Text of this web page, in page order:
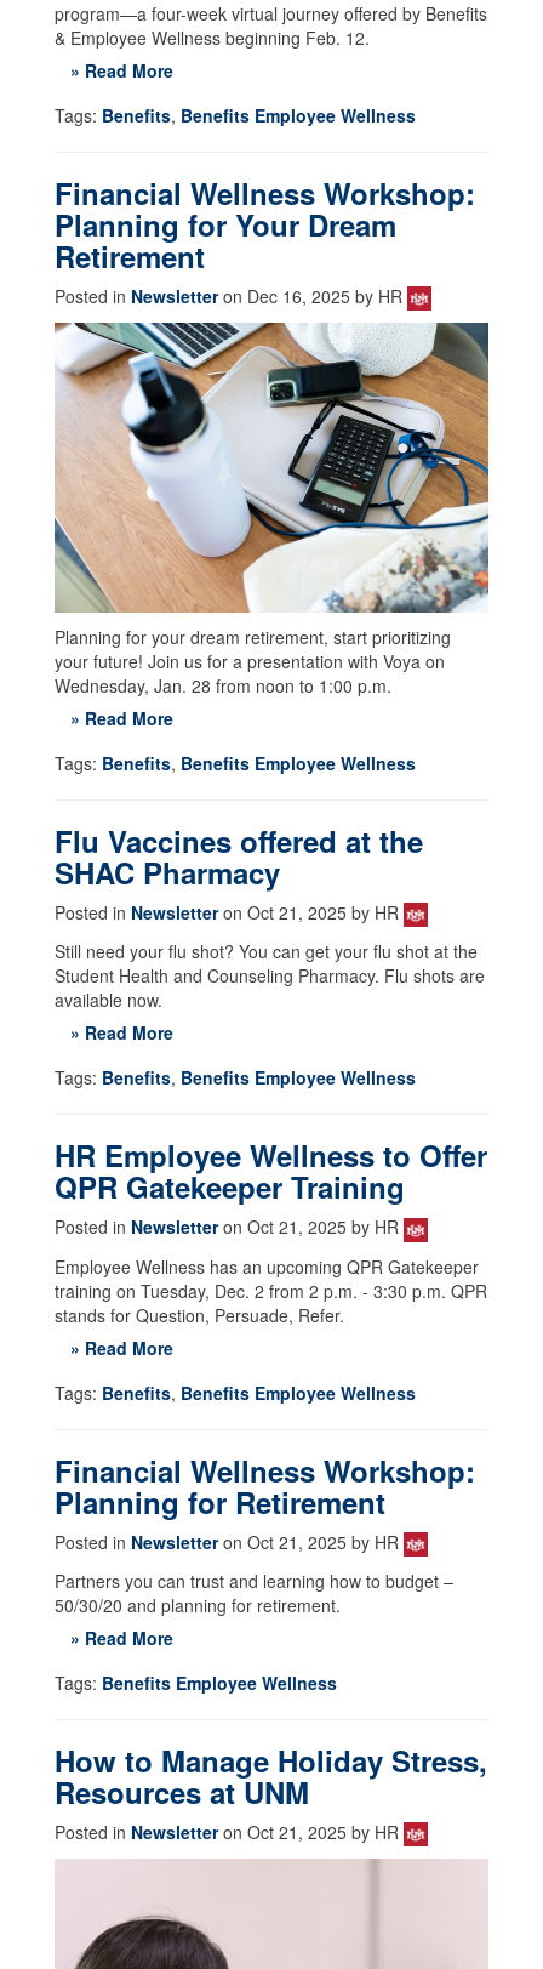
program—a four-week virtual journey offered by Benefits
& Employee Wellness beginning Feb. 12.
» Read More
Tags: Benefits, Benefits Employee Wellness
Financial Wellness Workshop:
Planning for Your Dream
Retirement
Posted in Newsletteron Dec 16, 2025 by HR
Planning for your dream retirement, start prioritizing
your future! Join us for a presentation with Voya on
Wednesday, Jan. 28 from noon to 1:00 p.m.
» Read More
Tags: Benefits, Benefits Employee Wellness
Flu Vaccines offered at the
SHAC Pharmacy
Posted in Newsletteron Oct 21, 2025 by HR
Still need your flu shot? You can get your flu shot at the
Student Health and Counseling Pharmacy. Flu shots are
available now.
» Read More
Tags: Benefits, Benefits Employee Wellness
HR Employee Wellness to Offer
QPR Gatekeeper Training
Posted in Newsletteron Oct 21, 2025 by HR
Employee Wellness has an upcoming QPR Gatekeeper
training on Tuesday, Dec. 2 from 2 p.m. - 3:30 p.m. QPR
stands for Question, Persuade, Refer.
» Read More
Tags: Benefits, Benefits Employee Wellness
Financial Wellness Workshop:
Planning for Retirement
Posted in Newsletteron Oct 21, 2025 by HR
Partners you can trust and learning how to budget –
50/30/20 and planning for retirement.
» Read More
Tags: Benefits Employee Wellness
How to Manage Holiday Stress,
Resources at UNM
Posted in Newsletteron Oct 21, 2025 by HR